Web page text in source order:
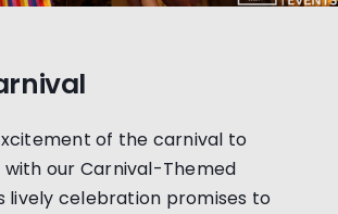
of the carnival to
our Carnival-Themed
lively celebration promises to